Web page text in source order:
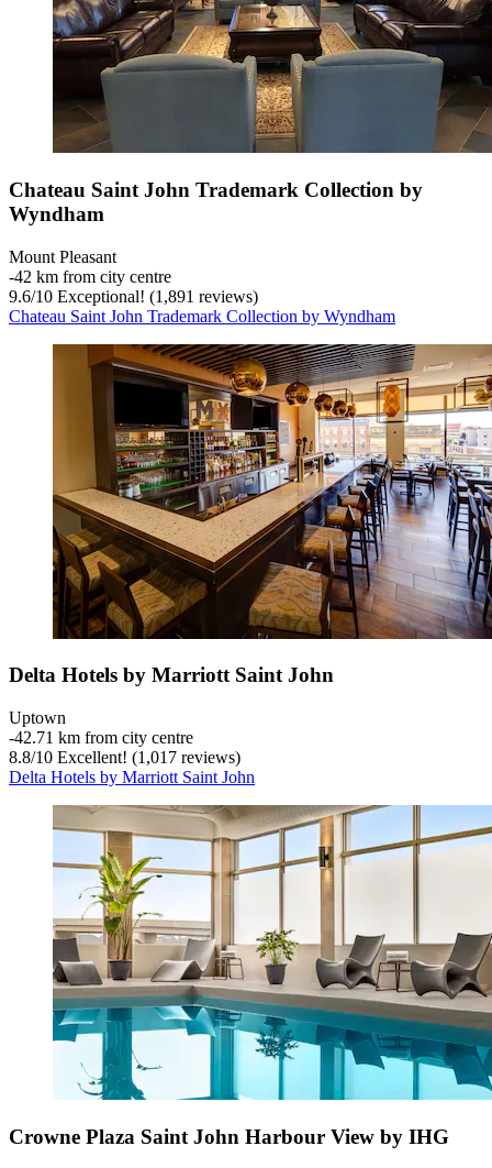
Chateau Saint John Trademark Collection by
Wyndham
Mount Pleasant
‐42 km from city centre
9.6/10 Exceptional! (1,891 reviews)
Chateau Saint John Trademark Collection by Wyndham
Delta Hotels by Marriott Saint John
Uptown
‐42.71 km from city centre
8.8/10 Excellent! (1,017 reviews)
Delta Hotels by Marriott Saint John
Crowne Plaza Saint John Harbour View by IHG